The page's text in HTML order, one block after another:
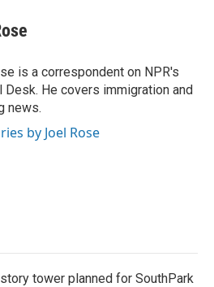
is a correspondent on NPR's
Desk. He covers immigration and
news.
by Joel Rose
tower planned for SouthPark